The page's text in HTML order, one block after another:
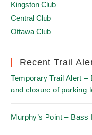
Kingston Club
Central Club
Ottawa Club
Recent Trail
Temporary Trail Alert
and closure of parking
Murphy’s Point – Bass